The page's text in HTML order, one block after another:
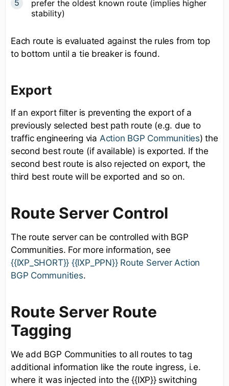
prefer the oldest known route (implies higher
stability)
Each route is evaluated against the rules from top
to bottom until a tie breaker is found.
Export
If an export filter is preventing the export of a
previously selected best path route (e.g. due to
traffic engineering via Action BGP Communities) the
second best route (if available) is exported. If the
second best route is also rejected on export, the
third best route will be exported and so on.
Route Server Control
The route server can be controlled with BGP
Communities. For more information, see
{{IXP_SHORT}} {{IXP_PPN}} Route Server Action
BGP Communities.
Route Server Route
Tagging
We add BGP Communities to all routes to tag
additional information like the route ingress, i.e.
where it was injected into the {{IXP}} switching